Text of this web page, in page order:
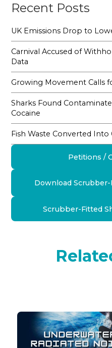
Petitions /
Download
Scrubber-Fitted
Recent Posts
UK Emissions Drop to
Carnival Accused of
Data
Growing Movement Calls
Sharks Found
Cocaine
Fish Waste Converted